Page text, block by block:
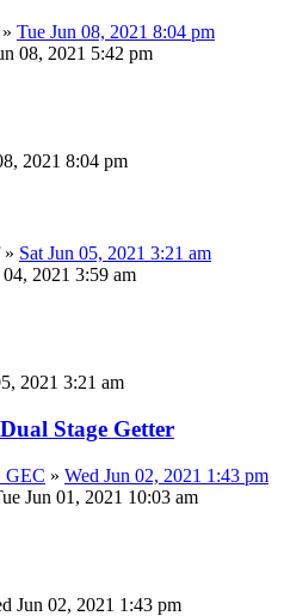
» Tue Jun 08, 2021 8:04 pm
08, 2021 5:42 pm
2021 8:04 pm
» Sat Jun 05, 2021 3:21 am
2021 3:59 am
2021 3:21 am
Stage Getter
» Wed Jun 02, 2021 1:43 pm
Jun 01, 2021 10:03 am
Jun 02, 2021 1:43 pm